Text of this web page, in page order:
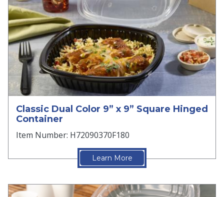
Classic Dual Color 9” x 9” Square Hinged
Container
Item Number: H72090370F180
Learn More